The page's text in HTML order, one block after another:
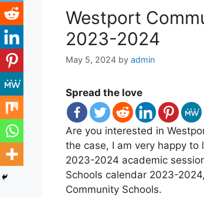
Westport
2023-2024
May 5, 2024 by admin
Spread the love
Are you interested in
the case, I am very happy
2023-2024 academic
Schools calendar 2023-
Community Schools.